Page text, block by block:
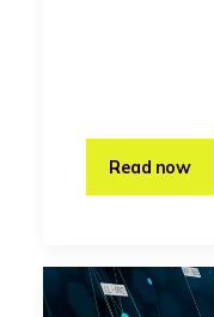
Read now